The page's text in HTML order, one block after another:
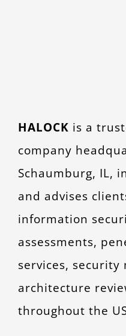
HALOCK is a
company
Schaumburg, IL,
and advises
information
assessments,
services, security
architecture
throughout the